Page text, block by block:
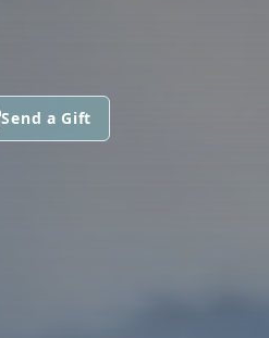
Send a Gift